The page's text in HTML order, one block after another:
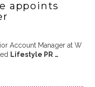
appoints
Account Manager at W
Lifestyle PR …